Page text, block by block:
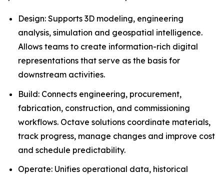
Design: Supports 3D modeling, engineering
analysis, simulation and geospatial intelligence.
Allows teams to create information-rich digital
representations that serve as the basis for
downstream activities.
Build: Connects engineering, procurement,
fabrication, construction, and commissioning
workflows. Octave solutions coordinate materials,
track progress, manage changes and improve cost
and schedule predictability.
Operate: Unifies operational data, historical